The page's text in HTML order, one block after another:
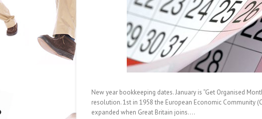
New year bookkeeping dates. January is “Get Organised
resolution. 1st in 1958 the European Economic Community
expanded when Great Britain joins.…